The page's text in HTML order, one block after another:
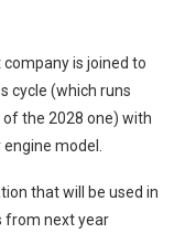
is joined to
cycle (which runs
the 2028 one) with
model.
that will be used in
from next year